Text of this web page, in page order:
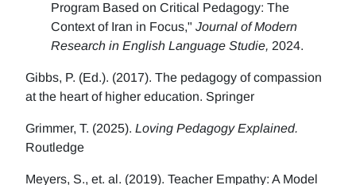
Program Based on Critical Pedagogy: The
Context of Iran in Focus," Journal of Modern
Research in English Language Studie, 2024.
Gibbs, P. (Ed.). (2017). The pedagogy of compassion
at the heart of higher education. Springer
Grimmer, T. (2025). Loving Pedagogy Explained.
Routledge
Meyers, S., et. al. (2019). Teacher Empathy: A Model